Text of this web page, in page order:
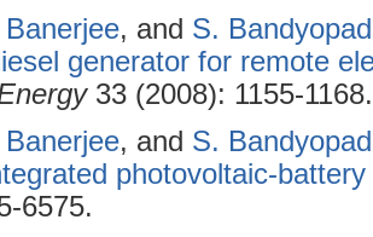
Banerjee, and S.
generator for remote
33 (2008): 1155-1168.
Banerjee, and S.
photovoltaic-
6575.